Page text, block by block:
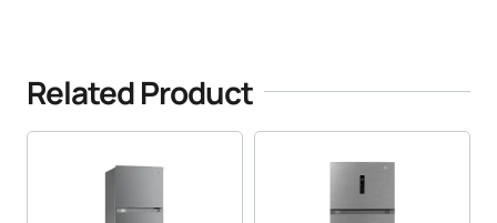
Related Product